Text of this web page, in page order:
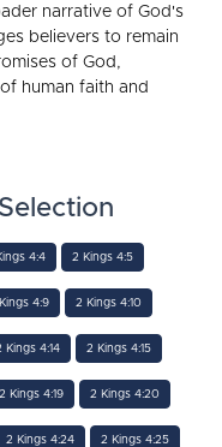
narrative of God's
believers to remain
of God,
human faith and
4:4 2 Kings 4:5
4:9 2 Kings 4:10
Kings 4:14 2 Kings 4:15
2 Kings 4:19 2 Kings 4:20
2 Kings 4:24 2 Kings 4:25